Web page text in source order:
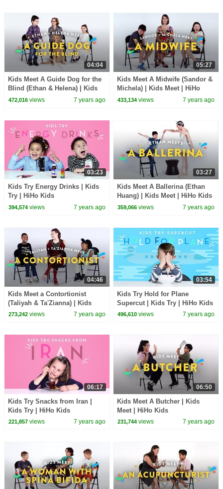
04:04
Kids Meet A Guide Dog for the
Blind (Ethan & Helena) | Kids
Meet | HiHo Kids
472,016views 7 years ago
05:27
Kids Meet A Midwife (Sandor &
Michela) | Kids Meet | HiHo
Kids
433,134 views 7 years ago
03:23
Kids Try Energy Drinks | Kids
Try | HiHo Kids
394,574views 7 years ago
03:27
Kids Meet A Ballerina (Ethan
Huang) | Kids Meet | HiHo Kids
359,066 views 7 years ago
04:46
Kids Meet a Contortionist
(Taliyah & Ta'Zianna) | Kids
Meet | HiHo Kids
273,242views 7 years ago
03:54
Kids Try Hold for Plane
Supercut | Kids Try | HiHo Kids
496,610 views 7 years ago
06:17
Kids Try Snacks from Iran |
Kids Try | HiHo Kids
221,857views 7 years ago
06:50
Kids Meet A Butcher | Kids
Meet | HiHo Kids
231,744 views 7 years ago